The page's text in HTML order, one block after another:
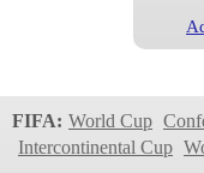
FIFA: World Cup
Intercontinental Cup